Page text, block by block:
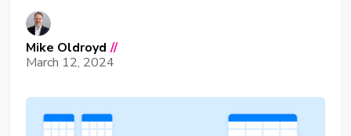
Mike Oldroyd //
March 12, 2024